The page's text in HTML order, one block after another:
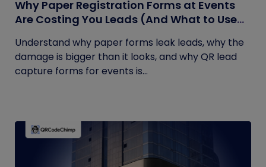
Why Paper Registration Forms at Events
Are Costing You Leads (And What to Use
Understand why paper forms leak leads, why the
damage is bigger than it looks, and why QR lead
capture forms for events is...